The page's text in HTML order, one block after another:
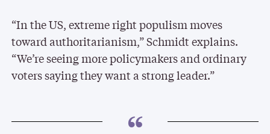
“In the US, extreme right populism moves
toward authoritarianism,” Schmidt explains.
“We’re seeing more policymakers and ordinary
voters saying they want a strong leader.”